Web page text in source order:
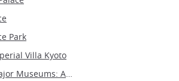
Park
Villa Kyoto